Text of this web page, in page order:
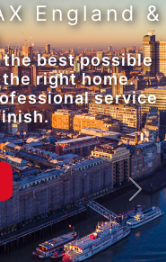
Your
to those who
from the city.
living, we can
to match.
PROPERTIES TO LET
Next